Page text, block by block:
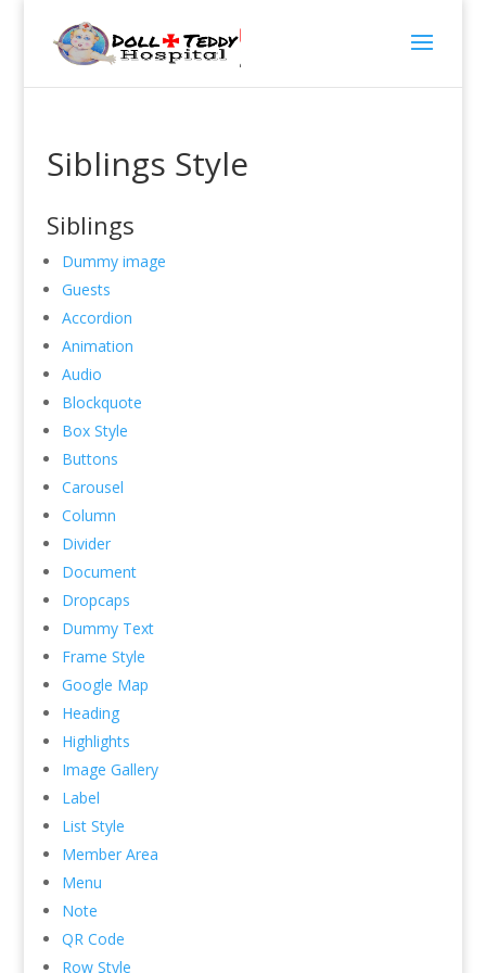
Siblings Style
Siblings
Dummy image
Guests
Accordion
Animation
Audio
Blockquote
Box Style
Buttons
Carousel
Column
Divider
Document
Dropcaps
Dummy Text
Frame Style
Google Map
Heading
Highlights
Image Gallery
Label
List Style
Member Area
Menu
Note
QR Code
Row Style